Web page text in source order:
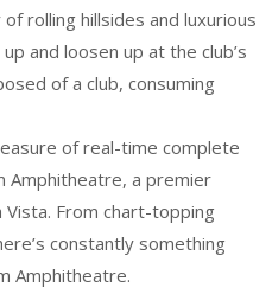
rolling hillsides and luxurious
and loosen up at the club’s
of a club, consuming
of real-time complete
Amphitheatre, a premier
Vista. From chart-topping
constantly something
Amphitheatre.